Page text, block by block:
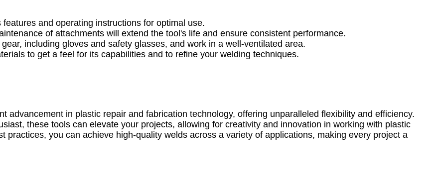
and operating instructions for optimal use.
of attachments will extend the tool's life and ensure consistent performance.
including gloves and safety glasses, and work in a well-ventilated area.
to get a feel for its capabilities and to refine your welding techniques.
advancement in plastic repair and fabrication technology, offering unparalleled flexibility and efficiency.
these tools can elevate your projects, allowing for creativity and innovation in working with plastic
practices, you can achieve high-quality welds across a variety of applications, making every project a